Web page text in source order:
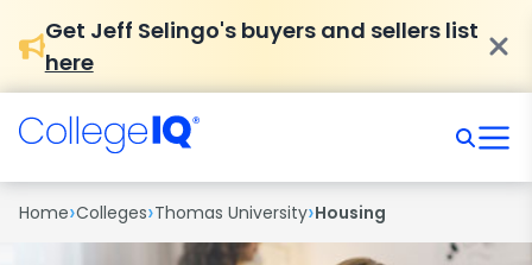
Get Jeff Selingo's buyers and sellers list
here
Home›Colleges›Thomas University›Housing